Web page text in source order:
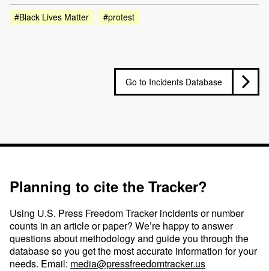
#Black Lives Matter
#protest
Go to Incidents Database
Planning to cite the Tracker?
Using U.S. Press Freedom Tracker incidents or number
counts in an article or paper? We’re happy to answer
questions about methodology and guide you through the
database so you get the most accurate information for your
needs. Email: media@pressfreedomtracker.us